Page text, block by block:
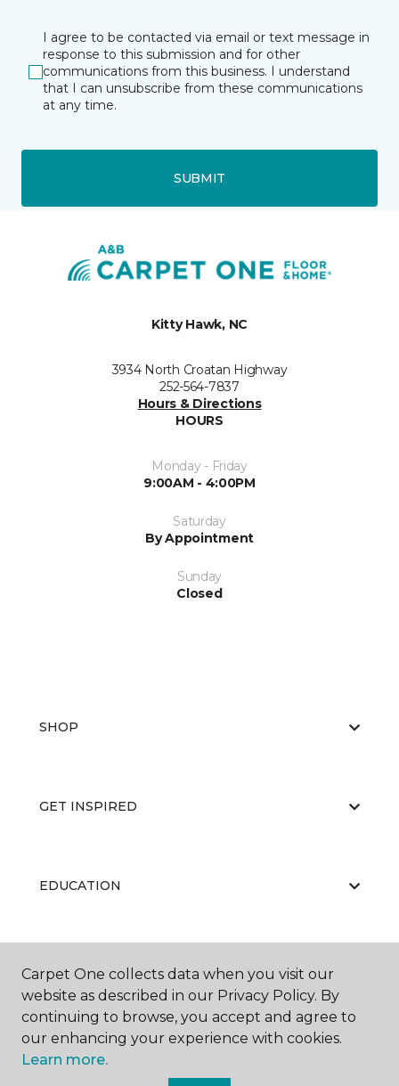
I agree to be contacted via email or text message in
response to this submission and for other
communications from this business. I understand
that I can unsubscribe from these communications
at any time.
SUBMIT
Kitty Hawk, NC
3934 North Croatan Highway
252-564-7837
Hours & Directions
HOURS
Monday - Friday
9:00AM - 4:00PM
Saturday
By Appointment
Sunday
Closed
SHOP
GET INSPIRED
EDUCATION
ABOUT US
Carpet One collects data when you visit our
website as described in our Privacy Policy. By
continuing to browse, you accept and agree to
our enhancing your experience with cookies.
Learn more.